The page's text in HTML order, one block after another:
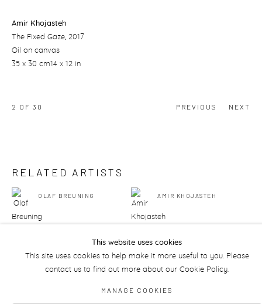
Amir Khojasteh
The Fixed Gaze, 2017
Oil on canvas
35 x 30 cm14 x 12 in
PREVIOUS NEXT
2 OF 30
RELATED ARTISTS
OLAF BREUNING AMIR KHOJASTEH
This website uses cookies
This site uses cookies to help make it more useful to you. Please
contact us to find out more about our Cookie Policy.
MANAGE COOKIES